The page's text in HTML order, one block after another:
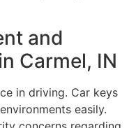
and
Carmel, IN
in driving. Car keys
easily.